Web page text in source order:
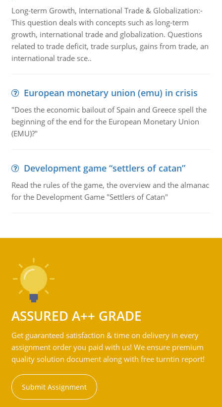
Long-term Growth, International Trade & Globalization:-
This question deals with concepts such as long-term
growth, international trade and globalization. Questions
related to trade deficit, trade surplus, gains from trade, an
international trade sce..
European monetary union (emu) in crisis
"Does the economic bailout of Spain and Greece spell the
beginning of the end for the European Monetary Union
(EMU)?"
Development game “settlers of catan”
Read the rules of the game, the overview and the almanac
for the Development Game "Settlers of Catan"
ASSURED A++ GRADE
Get guaranteed satisfaction & time on delivery in every
assignment order you paid with us! We ensure premium
quality solution document along with free turntin report!
Submit Assignment